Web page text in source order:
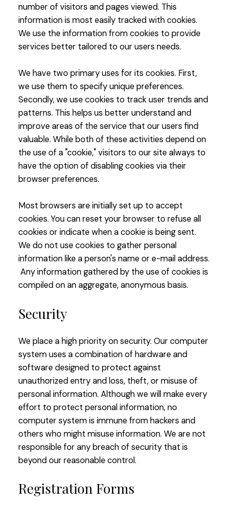
number of visitors and pages viewed. This
information is most easily tracked with cookies.
We use the information from cookies to provide
services better tailored to our users needs.
We have two primary uses for its cookies. First,
we use them to specify unique preferences.
Secondly, we use cookies to track user trends and
patterns. This helps us better understand and
improve areas of the service that our users find
valuable. While both of these activities depend on
the use of a "cookie," visitors to our site always to
have the option of disabling cookies via their
browser preferences.
Most browsers are initially set up to accept
cookies. You can reset your browser to refuse all
cookies or indicate when a cookie is being sent.
We do not use cookies to gather personal
information like a person's name or e-mail address.
Any information gathered by the use of cookies is
compiled on an aggregate, anonymous basis.
Security
We place a high priority on security. Our computer
system uses a combination of hardware and
software designed to protect against
unauthorized entry and loss, theft, or misuse of
personal information. Although we will make every
effort to protect personal information, no
computer system is immune from hackers and
others who might misuse information. We are not
responsible for any breach of security that is
beyond our reasonable control.
Registration Forms